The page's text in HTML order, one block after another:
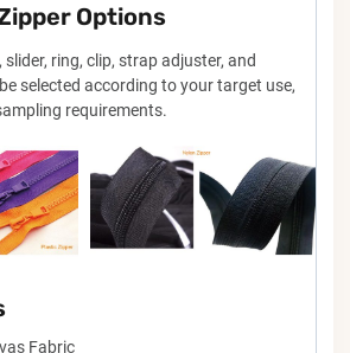
Options
slider, ring, clip, strap adjuster, and
selected according to your target use,
requirements.
Fabric